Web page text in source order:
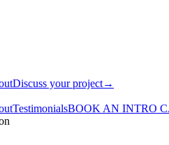
Discuss your project→
TestimonialsBOOK AN INTRO